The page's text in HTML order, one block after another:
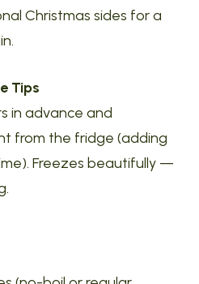
Christmas sides for a
Tips
in advance and
from the fridge (adding
Freezes beautifully —